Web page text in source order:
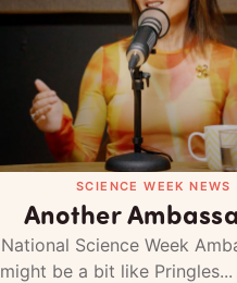
SCIENCE WEEK NEWS
Another
National Science Week
might be a bit like